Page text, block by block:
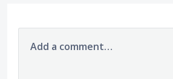
Add a comment…